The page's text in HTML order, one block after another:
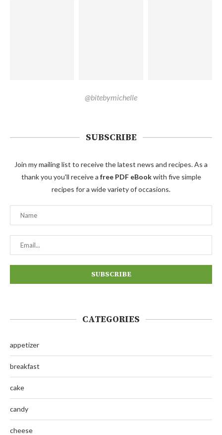
@bitebymichelle
SUBSCRIBE
Join my mailing list to receive the latest news and recipes. As a
thank you you'll receive a free PDF eBookwith five simple
recipes for a wide variety of occasions.
CATEGORIES
appetizer
breakfast
cake
candy
cheese